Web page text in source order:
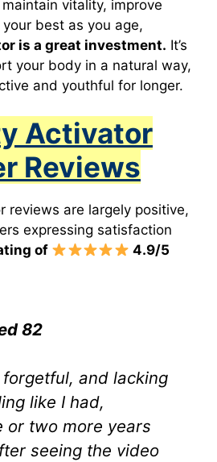
maintain vitality, improve
best as you age,
r is a great investment. It’s
your body in a natural way,
and youthful for longer.
Activator
Reviews
reviews are largely positive,
expressing satisfaction
of
4.9/5
82
forgetful, and lacking
like I had,
or two more years
seeing the video